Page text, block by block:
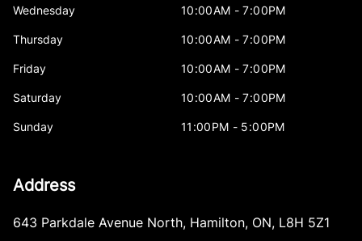
Wednesday 10:00AM - 7:00PM
Thursday 10:00AM - 7:00PM
Friday 10:00AM - 7:00PM
Saturday 10:00AM - 7:00PM
Sunday 11:00PM - 5:00PM
Address
643 Parkdale Avenue North, Hamilton, ON, L8H 5Z1